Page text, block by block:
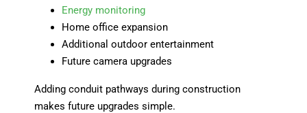
Energy monitoring
Home office expansion
Additional outdoor entertainment
Future camera upgrades
Adding conduit pathways during construction
makes future upgrades simple.